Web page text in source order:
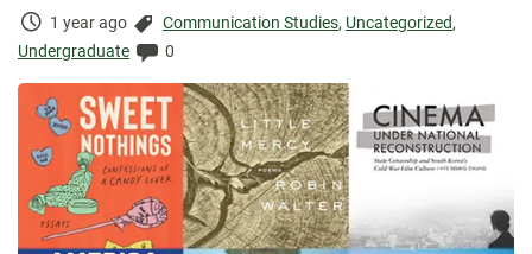
Time
Elapsed:
1 year ago Categories:
Communication Studies, Uncategorized,
Undergraduate
Comments:
0